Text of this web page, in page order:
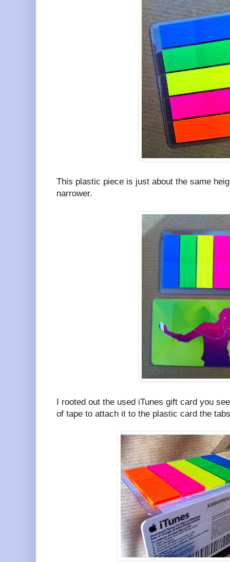
This plastic piece is just about the same
narrower.
I rooted out the used iTunes gift card you
of tape to attach it to the plastic card the